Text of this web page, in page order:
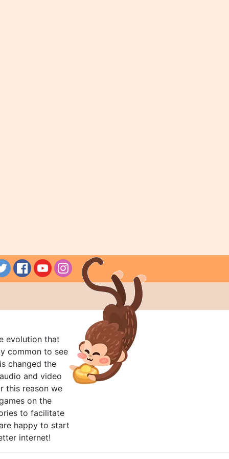
evolution that
common to see
changed the
and video
this reason we
on the
to facilitate
happy to start
internet!